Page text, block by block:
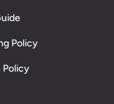
Policy
Policy